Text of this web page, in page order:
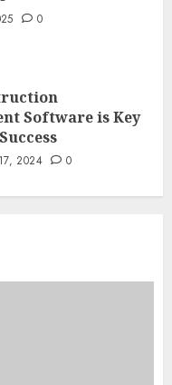
0
to Elevate Your
Designs
0
0
Software is Key
2024 0